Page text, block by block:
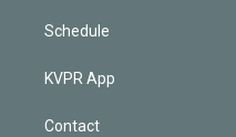
Schedule
KVPR App
Contact